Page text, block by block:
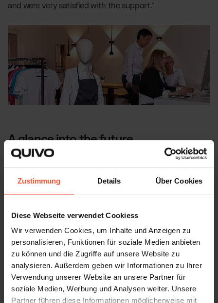
Zustimmung Details Über Cookies
Diese Webseite verwendet Cookiess
Wir verwenden Cookies, um Inhalte und Anzeigen zu
personalisieren, Funktionen für soziale Medien anbieten
zu können und die Zugriffe auf unsere Website zu
analysieren. Außerdem geben wir Informationen zu Ihrer
Verwendung unserer Website an unsere Partner für
soziale Medien, Werbung und Analysen weiter. Unsere
Partner führen diese Informationen möglicherweise mit
and were very satisfied with the support."
A glance into the future
the SME sector and further develop its workwear line
together with a Danish partner. With its values and a
to work with us to find well thought-out and customised
We at Quivo are proud to continue to be part of their